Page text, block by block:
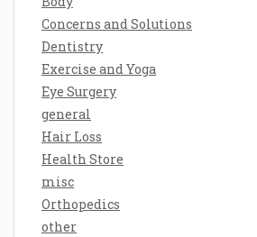
Concerns and Solutions
Dentistry
Exercise and Yoga
Eye Surgery
general
Hair Loss
Health Store
misc
Orthopedics
other